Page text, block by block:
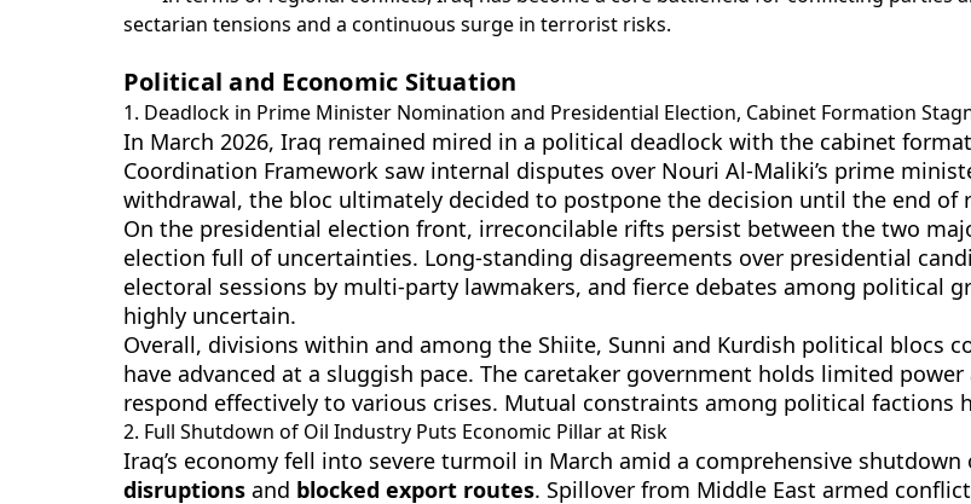
sectarian tensions and a continuous surge in terrorist risks.
Political and Economic Situation
1. Deadlock in Prime Minister Nomination and Presidential Election, Cabinet Formation
In March 2026, Iraq remained mired in a political deadlock with the cabinet
Coordination Framework saw internal disputes over Nouri Al-Maliki’s prime
withdrawal, the bloc ultimately decided to postpone the decision until the end of
On the presidential election front, irreconcilable rifts persist between the two
election full of uncertainties. Long-standing disagreements over presidential
electoral sessions by multi-party lawmakers, and fierce debates among political
highly uncertain.
Overall, divisions within and among the Shiite, Sunni and Kurdish political blocs
have advanced at a sluggish pace. The caretaker government holds limited
respond effectively to various crises. Mutual constraints among political factions
2. Full Shutdown of Oil Industry Puts Economic Pillar at Risk
Iraq’s economy fell into severe turmoil in March amid a comprehensive
disruptions and blocked export routes. Spillover from Middle East armed